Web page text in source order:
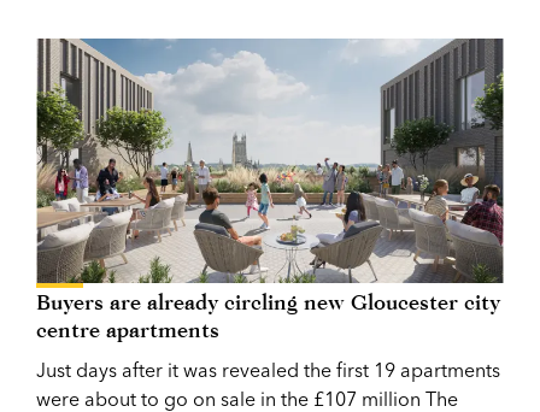
Buyers are already circling new Gloucester city
centre apartments
Just days after it was revealed the first 19 apartments
were about to go on sale in the £107 million The